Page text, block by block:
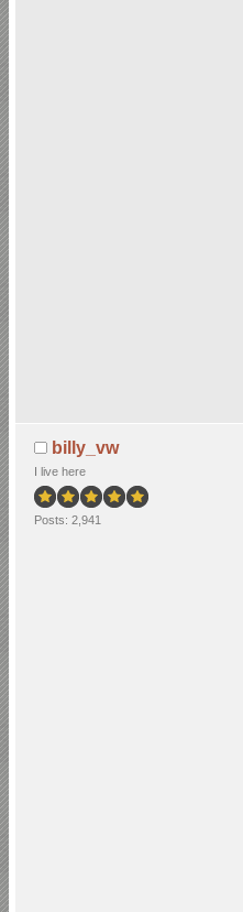
billy_vw
I live here
Posts: 2,941